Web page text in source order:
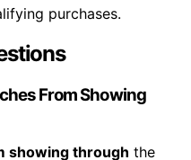
purchases.
From Showing
showing through the